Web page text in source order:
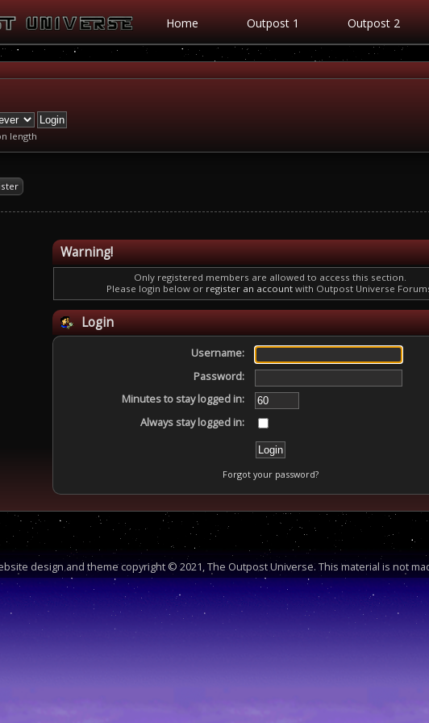
Home Outpost 1 Outpost 2
length
Warning!
Only registered members are allowed to access this section.
Please login below or register an accountwith Outpost Universe
Login
Username:
Password:
Minutes to stay logged in:
Always stay logged in:
Forgot your password?
design and theme copyright © 2021, The Outpost Universe. This material is not